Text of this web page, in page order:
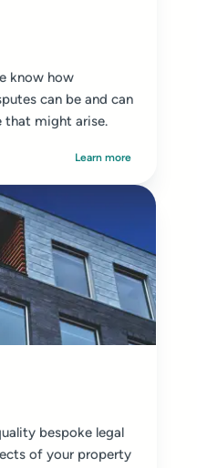
know how
can be and can
that might arise.
Learn more
bespoke legal
of your property